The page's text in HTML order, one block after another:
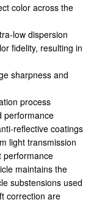
color across the
low dispersion
fidelity, resulting in
sharpness and
process
performance
reflective coatings
light transmission
performance
maintains the
substensions used
correction are